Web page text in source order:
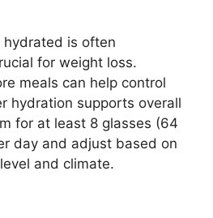
hydrated is often
for weight loss.
meals can help control
hydration supports overall
for at least 8 glasses (64
day and adjust based on
and climate.